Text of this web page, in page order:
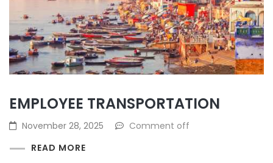
EMPLOYEE TRANSPORTATION
November 28, 2025
Comment off
READ MORE